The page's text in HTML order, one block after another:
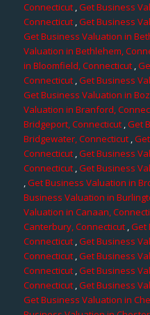
Connecticut,Get Business
Connecticut,Get Business
Get Business Valuation in
Valuation in Bethlehem,
in Bloomfield, Connecticut,
Connecticut,Get Business
Get Business Valuation in
Valuation in Branford,
Bridgeport, Connecticut,Get
Bridgewater, Connecticut,
Connecticut ,Get Business
Connecticut,Get Business
,Get Business Valuation in
Business Valuation in
Valuation in Canaan,
Canterbury, Connecticut,Get
Connecticut ,Get Business
Connecticut ,Get Business
Connecticut,Get Business
Connecticut,Get Business
Get Business Valuation in